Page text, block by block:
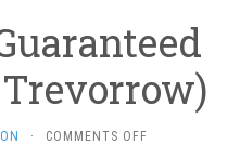
Trevorrow)
· COMMENTS OFFON